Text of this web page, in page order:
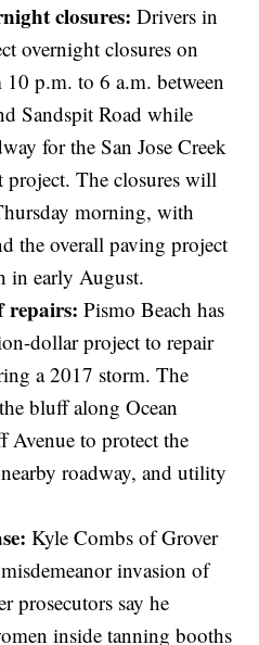
closures:Drivers in
overnight closures on
p.m. to 6 a.m. between
Sandspit Road while
for the San Jose Creek
project. The closures will
morning, with
the overall paving project
in early August.
repairs:Pismo Beach has
dollar project to repair
a 2017 storm. The
bluff along Ocean
Avenue to protect the
roadway, and utility
Kyle Combs of Grover
invasion of
prosecutors say he
inside tanning booths